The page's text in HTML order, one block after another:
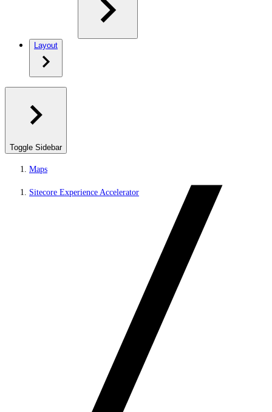
Layout
Toggle Sidebar
Maps
Sitecore Experience Accelerator